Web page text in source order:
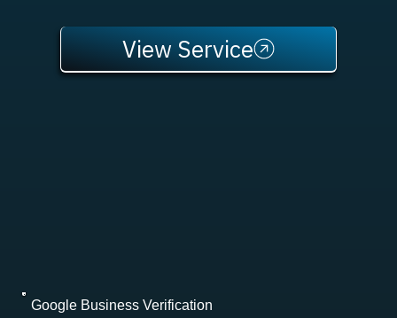
View Service
Google Business Verification